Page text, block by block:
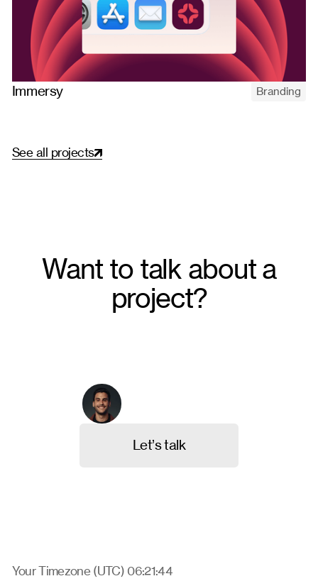
Immersy
Branding
See al projects
Want to talk about a
project?
Let’stalk
Your Timezone (UTC) 06:21:45